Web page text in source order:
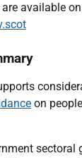
available
on
sectoral